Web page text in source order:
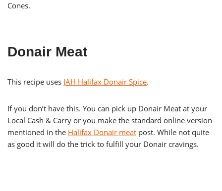
Cones.
Donair Meat
This recipe uses JAH Halifax Donair Spice.
If you don’t have this. You can pick up Donair Meat at your
Local Cash & Carry or you make the standard online version
mentioned in the Halifax Donair meat post. While not quite
as good it will do the trick to fulfill your Donair cravings.